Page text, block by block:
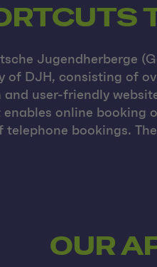
Jugendherberge
of DJH, consisting of
user-friendly
online booking
telephone bookings.
OUR